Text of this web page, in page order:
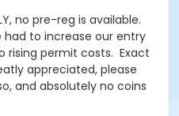
no pre-reg is available.
to increase our entry
rising permit costs. Exact
appreciated, please
and absolutely no coins